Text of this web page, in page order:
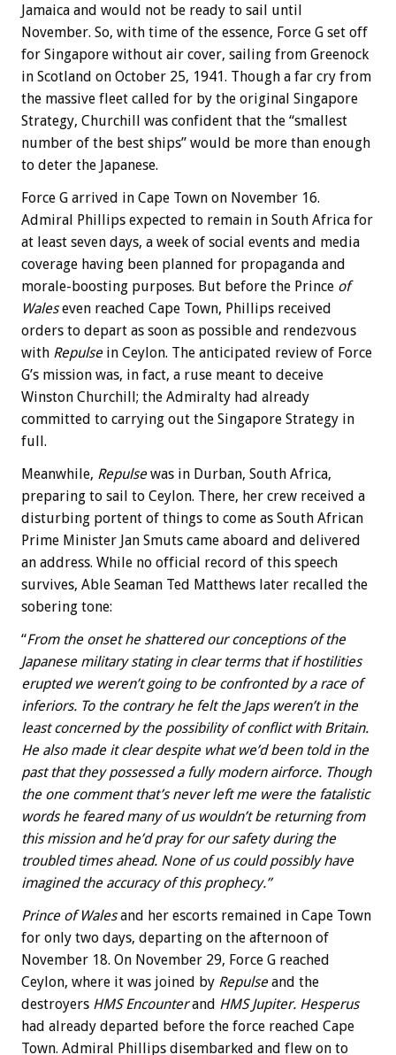
Jamaica and would not be ready to sail until
November. So, with time of the essence, Force G set off
for Singapore without air cover, sailing from Greenock
in Scotland on October 25, 1941. Though a far cry from
the massive fleet called for by the original Singapore
Strategy, Churchill was confident that the “smallest
number of the best ships” would be more than enough
to deter the Japanese.
Force G arrived in Cape Town on November 16.
Admiral Phillips expected to remain in South Africa for
at least seven days, a week of social events and media
coverage having been planned for propaganda and
morale-boosting purposes. But before the Prince of
Waleseven reached Cape Town, Phillips received
orders to depart as soon as possible and rendezvous
with Repulse in Ceylon. The anticipated review of Force
G’s mission was, in fact, a ruse meant to deceive
Winston Churchill; the Admiralty had already
committed to carrying out the Singapore Strategy in
full.
Meanwhile, Repulsewas in Durban, South Africa,
preparing to sail to Ceylon. There, her crew received a
disturbing portent of things to come as South African
Prime Minister Jan Smuts came aboard and delivered
an address. While no official record of this speech
survives, Able Seaman Ted Matthews later recalled the
sobering tone:
“From the onset he shattered our conceptions of the
Japanese military stating in clear terms that if hostilities
erupted we weren’t going to be confronted by a race of
inferiors. To the contrary he felt the Japs weren’t in the
least concerned by the possibility of conflict with Britain.
He also made it clear despite what we’d been told in the
past that they possessed a fully modern airforce. Though
the one comment that’s never left me were the fatalistic
words he feared many of us wouldn’t be returning from
this mission and he’d pray for our safety during the
troubled times ahead. None of us could possibly have
imagined the accuracy of this prophecy.”
Prince of Walesand her escorts remained in Cape Town
for only two days, departing on the afternoon of
November 18. On November 29, Force G reached
Ceylon, where it was joined by Repulseand the
destroyers HMS Encounterand HMS Jupiter. Hesperus
had already departed before the force reached Cape
Town. Admiral Phillips disembarked and flew on to